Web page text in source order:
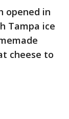
opened in
Tampa ice
cheese to